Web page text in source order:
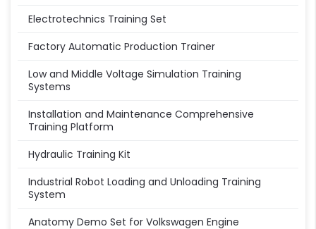
Electrotechnics Training Set
Factory Automatic Production Trainer
Low and Middle Voltage Simulation Training
Systems
Installation and Maintenance Comprehensive
Training Platform
Hydraulic Training Kit
Industrial Robot Loading and Unloading Training
System
Anatomy Demo Set for Volkswagen Engine